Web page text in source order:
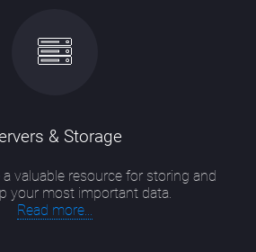
& Storage
a valuable resource for storing and
your most important data.
Read more...